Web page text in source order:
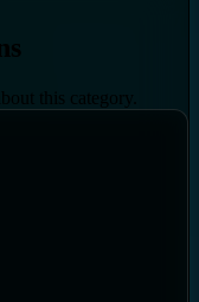
this category.